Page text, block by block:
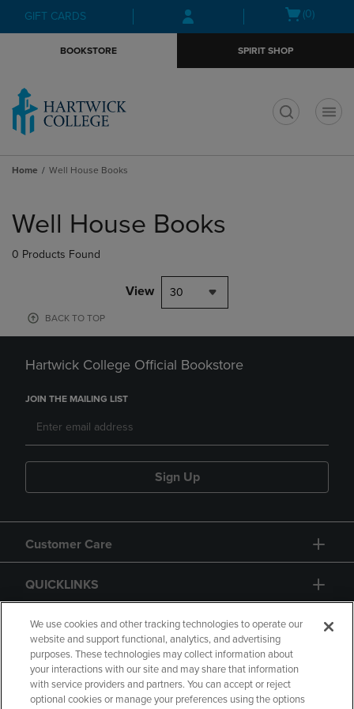
Skip
to
Skip
to
menu
GIFT CARDS
Open(0)
BOOKSTORE SPIRIT SHOP
Home Well House Books
products
Well House Books
0 Products Found
View 30
BACK TO TOP
Hartwick College Official Bookstore
JOIN THE MAILING LIST
Sign Up
Customer Care
QUICKLINKS
GIFT CARD
We use cookies and other tracking technologies to operate our
website and support functional, analytics, and advertising
purposes. These technologies may collect information about
your interactions with our site and may share that information
with service providers and partners. You can accept or reject
optional cookies or manage your preferences using the options